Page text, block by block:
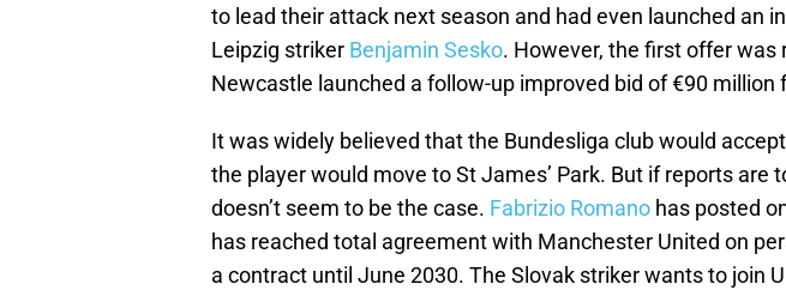
to lead their attack next season and had even launched an
Leipzig striker Benjamin Sesko. However, the first offer was
Newcastle launched a follow-up improved bid of €90 million
It was widely believed that the Bundesliga club would
the player would move to St James’ Park. But if reports are
doesn’t seem to be the case. Fabrizio Romano has posted
has reached total agreement with Manchester United on
a contract until June 2030. The Slovak striker wants to join